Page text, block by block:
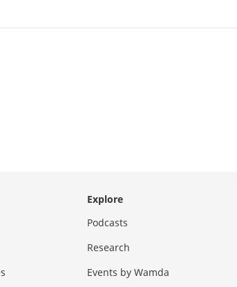
Explore
Podcasts
Research
Events by Wamda